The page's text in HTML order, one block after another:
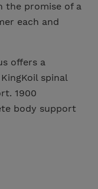
the promise of a
each and
offers a
spinal
1900
body support